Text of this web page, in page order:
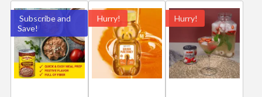
Subscribe and
Save!
Hurry! Hurry!